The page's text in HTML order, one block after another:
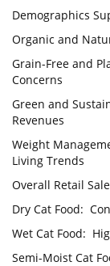
Demographics
Organic and
Grain-Free and
Concerns
Green and
Revenues
Weight
Living Trends
Overall Retail
Dry Cat Food:
Wet Cat Food:
Semi-Moist Cat